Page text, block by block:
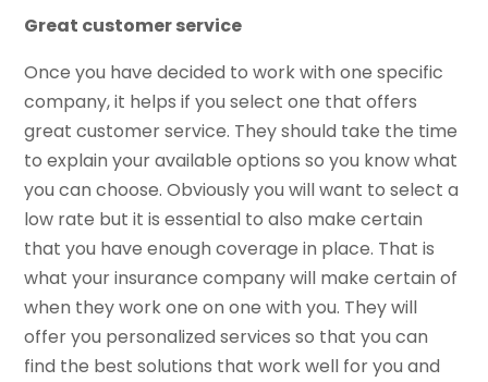
Great customer service
Once you have decided to work with one specific
company, it helps if you select one that offers
great customer service. They should take the time
to explain your available options so you know what
you can choose. Obviously you will want to select a
low rate but it is essential to also make certain
that you have enough coverage in place. That is
what your insurance company will make certain of
when they work one on one with you. They will
offer you personalized services so that you can
find the best solutions that work well for you and